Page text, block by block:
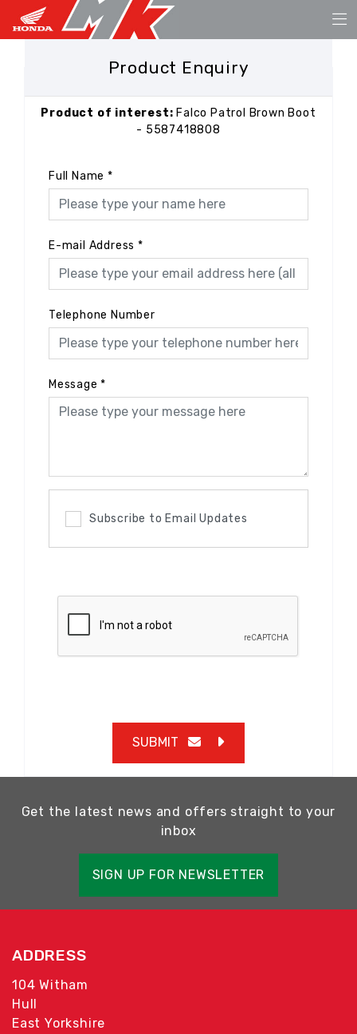
Product Enquiry
Product of interest: Falco Patrol Brown Boot
- 5587418808
Full Name *
E-mail Address *
Telephone Number
Message *
Subscribe to Email Updates
SUBMIT
Get the latest news and offers straight to your
inbox
SIGN UP FOR NEWSLETTER
ADDRESS
104 Witham
Hull
East Yorkshire